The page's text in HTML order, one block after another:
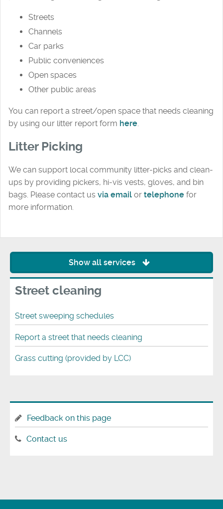
Streets
Channels
Car parks
Public conveniences
Open spaces
Other public areas
You can report a street/open space that needs cleaning
by using our litter report form here
Litter Picking
We can support local community litter-picks and clean-
ups by providing pickers, hi-vis vests, gloves, and bin
bags. Please contact us via email or telephone for
more information.
Show all services
Street cleaning
Street sweeping schedules
Report a street that needs cleaning
Grass cutting (provided by LCC)
Feedback on this page
Contact us